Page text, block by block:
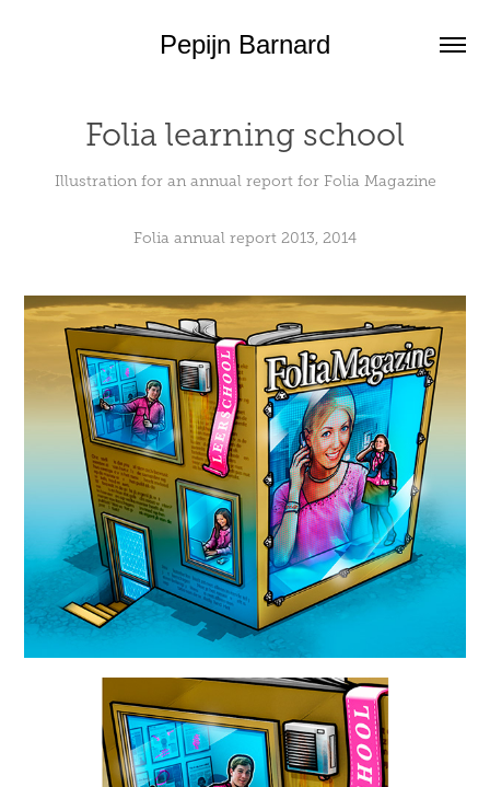
Pepijn Barnard
Folia learning school
Illustration for an annual report for Folia Magazine
Folia annual report 2013, 2014